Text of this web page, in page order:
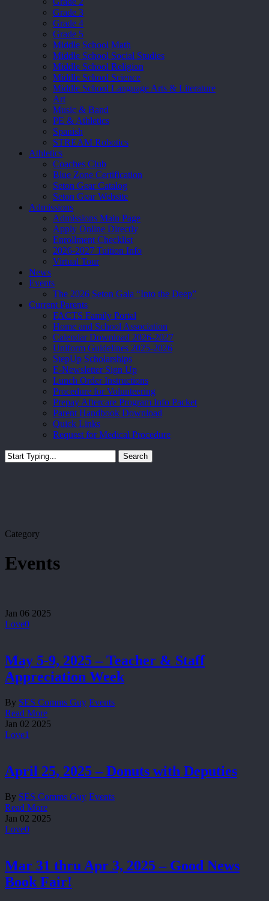
Grade 3
Grade 4
Grade 5
Middle School Math
Middle School Social Studies
Middle School Religion
Middle School Science
Middle School Language Arts & Literature
Art
Music & Band
PE & Athletics
Spanish
STREAM Robotics
Athletics
Coaches Club
Blue Zone Certification
Seton Gear Catalog
Seton Gear Website
Admissions
Admissions Main Page
Apply Online Directly
Enrollment Checklist
2026-2027 Tuition Info
Virtual Tour
News
Events
The 2026 Seton Gala “Into the Deep”
Current Parents
FACTS Family Portal
Home and School Association
Calendar Download 2026-2027
Uniform Guidelines 2025-2026
StepUp Scholarships
E-Newsletter Sign Up
Lunch Order Instructions
Procedure for Volunteering
Prepay Aftercare Program Info Packet
Parent Handbook Download
Quick Links
Request for Medical Procedure
Search
Category
Events
Jan 06 2025
Love0
May 5-9, 2025 – Teacher & Staff
Appreciation Week
By SES Comms Guy Events
Read More
Jan 02 2025
Love1
April 25, 2025 – Donuts with Deputies
By SES Comms Guy Events
Read More
Jan 02 2025
Love0
Mar 31 thru Apr 3, 2025 – Good News
Book Fair!